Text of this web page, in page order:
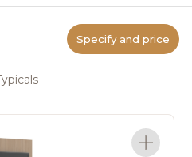
Specify and price